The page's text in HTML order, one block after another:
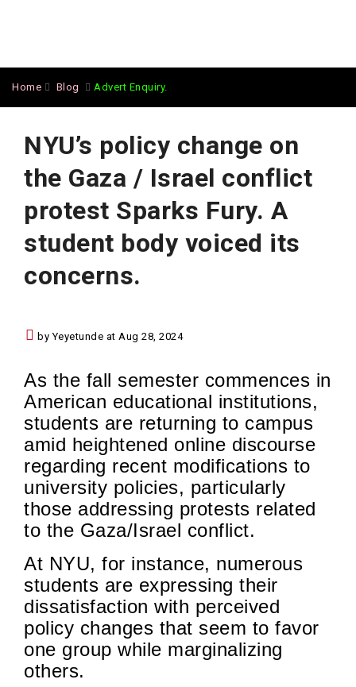
Home Blog Advert Enquiry.
NYU’s policy change on
the Gaza / Israel conflict
protest Sparks Fury. A
student body voiced its
concerns.
by Yeyetunde at Aug 28, 2024
As the fall semester commences in
American educational institutions,
students are returning to campus
amid heightened online discourse
regarding recent modifications to
university policies, particularly
those addressing protests related
to the Gaza/Israel conflict.
At NYU, for instance, numerous
students are expressing their
dissatisfaction with perceived
policy changes that seem to favor
one group while marginalizing
others.